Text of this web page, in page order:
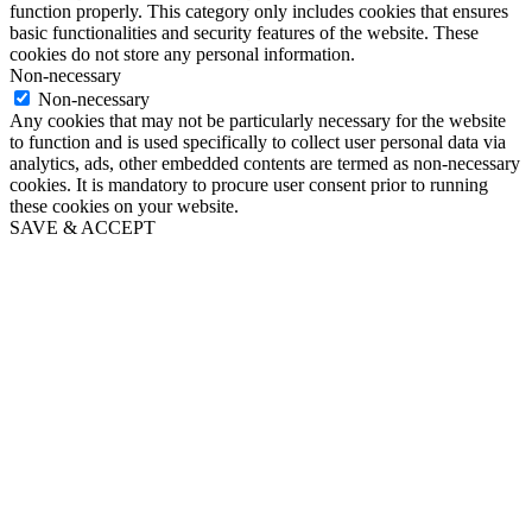
function properly. This category only includes cookies that ensures
basic functionalities and security features of the website. These
cookies do not store any personal information.
Non-necessary
Non-necessary
Any cookies that may not be particularly necessary for the website
to function and is used specifically to collect user personal data via
analytics, ads, other embedded contents are termed as non-necessary
cookies. It is mandatory to procure user consent prior to running
these cookies on your website.
SAVE & ACCEPT